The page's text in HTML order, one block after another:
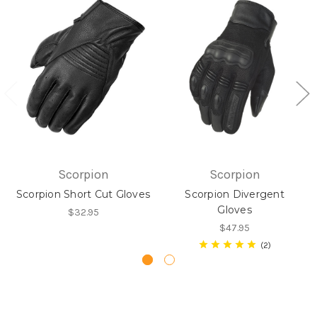
Scorpion
Scorpion Short Cut Gloves
$32.95
Scorpion
Scorpion Divergent
Gloves
$47.95
2